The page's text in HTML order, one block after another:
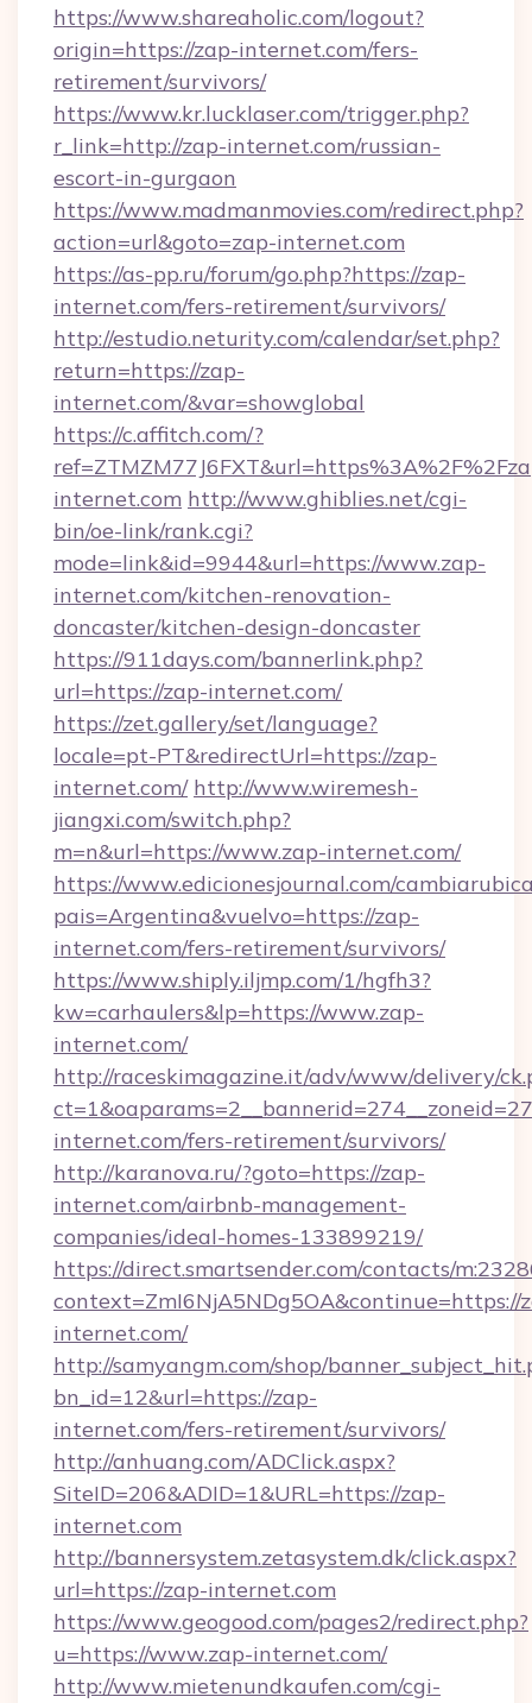
https://www.shareaholic.com/logout?
origin=https://zap-internet.com/fers-
retirement/survivors/
https://www.kr.lucklaser.com/trigger.php?
r_link=http://zap-internet.com/russian-
escort-in-gurgaon
https://www.madmanmovies.com/redirect.php?
action=url&goto=zap-internet.com
https://as-pp.ru/forum/go.php?https://zap-
internet.com/fers-retirement/survivors/
http://estudio.neturity.com/calendar/set.php?
return=https://zap-
internet.com/&var=showglobal
https://c.affitch.com/?
internet.com http://www.ghiblies.net/cgi-
bin/oe-link/rank.cgi?
mode=link&id=9944&url=https://www.zap-
internet.com/kitchen-renovation-
doncaster/kitchen-design-doncaster
https://911days.com/bannerlink.php?
url=https://zap-internet.com/
https://zet.gallery/set/language?
locale=pt-PT&redirectUrl=https://zap-
internet.com/ http://www.wiremesh-
jiangxi.com/switch.php?
m=n&url=https://www.zap-internet.com/
https://www.edicionesjournal.com/
pais=Argentina&vuelvo=https://zap-
internet.com/fers-retirement/survivors/
https://www.shiply.iljmp.com/1/hgfh3?
kw=carhaulers&lp=https://www.zap-
internet.com/
http://raceskimagazine.it/adv/www/delivery/
internet.com/fers-retirement/survivors/
http://karanova.ru/?goto=https://zap-
internet.com/airbnb-management-
companies/ideal-homes-133899219/
https://direct.smartsender.com/contacts/
context=ZmI6NjA5NDg5OA&continue=https://
internet.com/
http://samyangm.com/shop/
bn_id=12&url=https://zap-
internet.com/fers-retirement/survivors/
http://anhuang.com/ADClick.aspx?
SiteID=206&ADID=1&URL=https://zap-
internet.com
http://bannersystem.zetasystem.dk/click.aspx?
url=https://zap-internet.com
https://www.geogood.com/pages2/redirect.php?
u=https://www.zap-internet.com/
http://www.mietenundkaufen.com/cgi-